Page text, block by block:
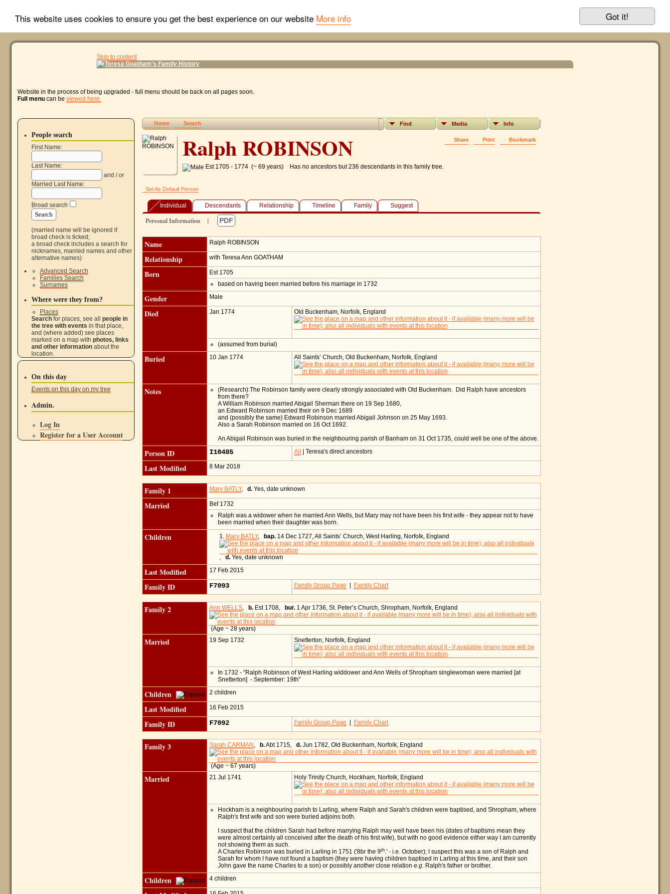
Got it!
This website uses cookies to ensure you get the best experience on our website More info
Skip to content
Website in the process of being upgraded - full menu should be back on all pages soon.
Full menucan be viewed here.
Home Search Find Media Info
Share Print Bookmark
Ralph ROBINSON
Est 1705 - 1774 (~ 69 years)Has no ancestors but 236 descendants in this family tree.
Set As Default Person
Individual Descendants Relationship Timeline Family Suggest
Personal Information| PDF
Name Ralph ROBINSON
Relationship with Teresa Ann GOATHAM
Born
Est 1705
based on having been married before his marriage in 1732
Gender Male
Died Jan 1774 Old Buckenham, Norfolk, England
(assumed from burial)
Buried 10 Jan 1774 All Saints’ Church, Old Buckenham, Norfolk, England
Notes
(Research):The Robinson family were clearly strongly associated with Old Buckenham. Did Ralph have ancestors
from there?
A William Robinson married Abigail Sherman there on 19 Sep 1680,
an Edward Robinson married their on 9 Dec 1689
and (possibly the same) Edward Robinson married Abigail Johnson on 25 May 1693.
Also a Sarah Robinson married on 16 Oct 1692.
An Abigail Robinson was buried in the neighbouring parish of Banham on 31 Oct 1735, could well be one of the above.
Person ID I10485 All | Teresa's direct ancestors
Last Modified 8 Mar 2018
Family 1 Mary BATLY, d.Yes, date unknown
Married
Bef 1732
Ralph was a widower when he married Ann Wells, but Mary may not have been his first wife - they appear not to have
been married when their daughter was born.
Children 1. Mary BATLY, bap.14 Dec 1727, All Saints’ Church, West Harling, Norfolk, England
, d.Yes, date unknown
Last Modified 17 Feb 2015
Family ID F7093 Family Group Page Family Chart
Family 2 Ann WELLS, b.Est 1708, bur.1 Apr 1736, St. Peter’s Church, Shropham, Norfolk, England
(Age ~ 28 years)
Married 19 Sep 1732 Snetterton, Norfolk, England
In 1732 - "Ralph Robinson of West Harling widdower and Ann Wells of Shropham singlewoman were married [at
Snetterton] - September: 19th"
Children 2 children
Last Modified 16 Feb 2015
Family ID F7092 Family Group Page Family Chart
Family 3 Sarah CARMAN , b.Abt 1715, d.Jun 1782, Old Buckenham, Norfolk, England
(Age ~ 67 years)
Married 21 Jul 1741 Holy Trinity Church, Hockham, Norfolk, England
Hockham is a neighbouring parish to Larling, where Ralph and Sarah's children were baptised, and Shropham, where
Ralph's first wife and son were buried adjoins both.
I suspect that the children Sarah had before marrying Ralph may well have been his (dates of baptisms mean they
were almost certainly all conceived after the death of his first wife), but with no good evidence either way I am currently
not showing them as such.
A Charles Robinson was buried in Larling in 1751 ('8br the 9th.' - i.e. October); I suspect this was a son of Ralph and
Sarah for whom I have not found a baptism (they were having children baptised in Larling at this time, and their son
John gave the name Charles to a son) or possibly another close relation e.g. Ralph's father or brother.
Children 4 children
People search
First Name:
Last Name:
and / or
Married Last Name:
Broad search
(married name will be ignored if
broad check is ticked;
a broad check includes a search for
nicknames, married names and other
alternative names)
Advanced Search
Families Search
Surnames
Where were they from?
Places
Searchfor places, see all people in
the tree with events in that place,
and (where added) see places
marked on a map with photos, links
and other informationabout the
location.
On this day
Events on this day on my tree
Admin.
Log In
Register for a User Account